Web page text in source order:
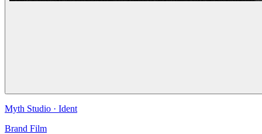
Myth Studio · Ident
Brand Film